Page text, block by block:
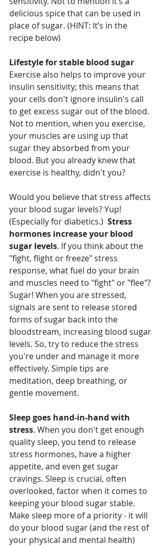
delicious spice that can be used in
place of sugar. (HINT: It’s in the
recipe below)
Lifestyle for stable blood sugar
Exercise also helps to improve your
insulin sensitivity; this means that
your cells don't ignore insulin's call
to get excess sugar out of the blood.
Not to mention, when you exercise,
your muscles are using up that
sugar they absorbed from your
blood. But you already knew that
exercise is healthy, didn't you?
Would you believe that stress affects
your blood sugar levels? Yup!
(Especially for diabetics.) Stress
hormones increase your blood
sugar levels. If you think about the
"fight, flight or freeze" stress
response, what fuel do your brain
and muscles need to "fight" or "flee"?
Sugar! When you are stressed,
signals are sent to release stored
forms of sugar back into the
bloodstream, increasing blood sugar
levels. So, try to reduce the stress
you're under and manage it more
effectively. Simple tips are
meditation, deep breathing, or
gentle movement.
Sleep goes hand-in-hand with
stress. When you don't get enough
quality sleep, you tend to release
stress hormones, have a higher
appetite, and even get sugar
cravings. Sleep is crucial, often
overlooked, factor when it comes to
keeping your blood sugar stable.
Make sleep more of a priority - it will
do your blood sugar (and the rest of
your physical and mental health)